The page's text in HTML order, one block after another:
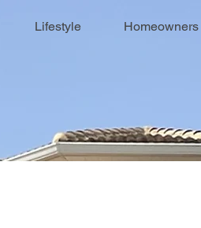
Lifestyle Homeowners